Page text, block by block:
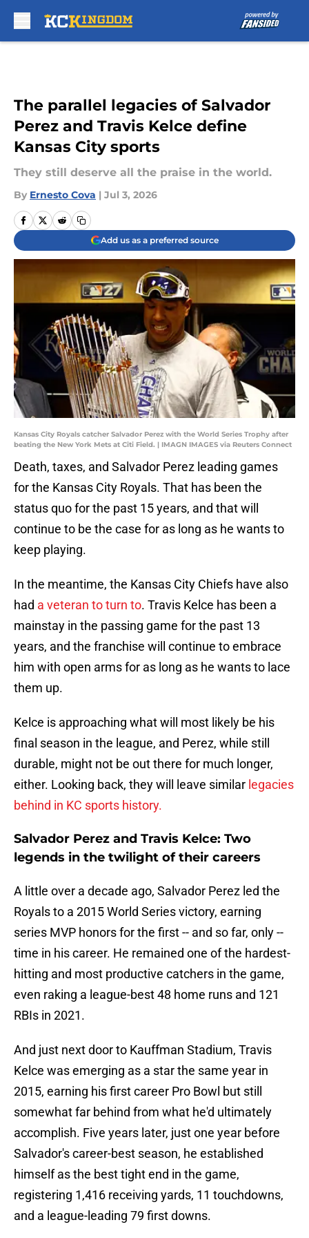
The parallel legacies of Salvador
Perez and Travis Kelce define
Kansas City sports
They still deserve all the praise in the world.
By Ernesto Cova | Jul 3, 2026
Add us as a preferred source
Kansas City Royals catcher Salvador Perez with the World Series Trophy after
beating the New York Mets at Citi Field. | IMAGN IMAGES via Reuters Connect
Death, taxes, and Salvador Perez leading games
for the Kansas City Royals. That has been the
status quo for the past 15 years, and that will
continue to be the case for as long as he wants to
keep playing.
In the meantime, the Kansas City Chiefs have also
had a veteran to turn to. Travis Kelce has been a
mainstay in the passing game for the past 13
years, and the franchise will continue to embrace
him with open arms for as long as he wants to lace
them up.
Kelce is approaching what will most likely be his
final season in the league, and Perez, while still
durable, might not be out there for much longer,
either. Looking back, they will leave similar legacies
behind in KC sports history.
Salvador Perez and Travis Kelce: Two
legends in the twilight of their careers
A little over a decade ago, Salvador Perez led the
Royals to a 2015 World Series victory, earning
series MVP honors for the first -- and so far, only --
time in his career. He remained one of the hardest-
hitting and most productive catchers in the game,
even raking a league-best 48 home runs and 121
RBIs in 2021.
And just next door to Kauffman Stadium, Travis
Kelce was emerging as a star the same year in
2015, earning his first career Pro Bowl but still
somewhat far behind from what he'd ultimately
accomplish. Five years later, just one year before
Salvador's career-best season, he established
himself as the best tight end in the game,
registering 1,416 receiving yards, 11 touchdowns,
and a league-leading 79 first downs.